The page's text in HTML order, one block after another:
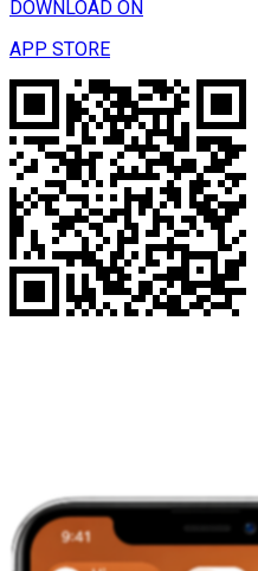
DOWNLOAD ON
APP STORE